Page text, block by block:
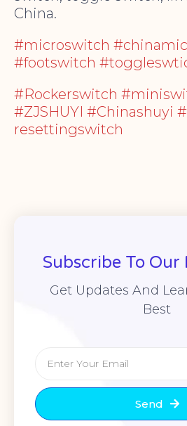
China.
#microswitch
#footswitch
#Rockerswitch
#ZJSHUYI #Chinashuyi
resettingswitch
Subscribe To
Get Updates And
Best
Send